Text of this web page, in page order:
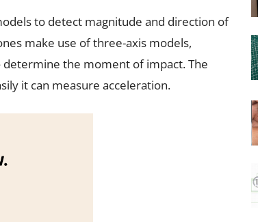
to detect magnitude and direction of
make use of three-axis models,
the moment of impact. The
it can measure acceleration.